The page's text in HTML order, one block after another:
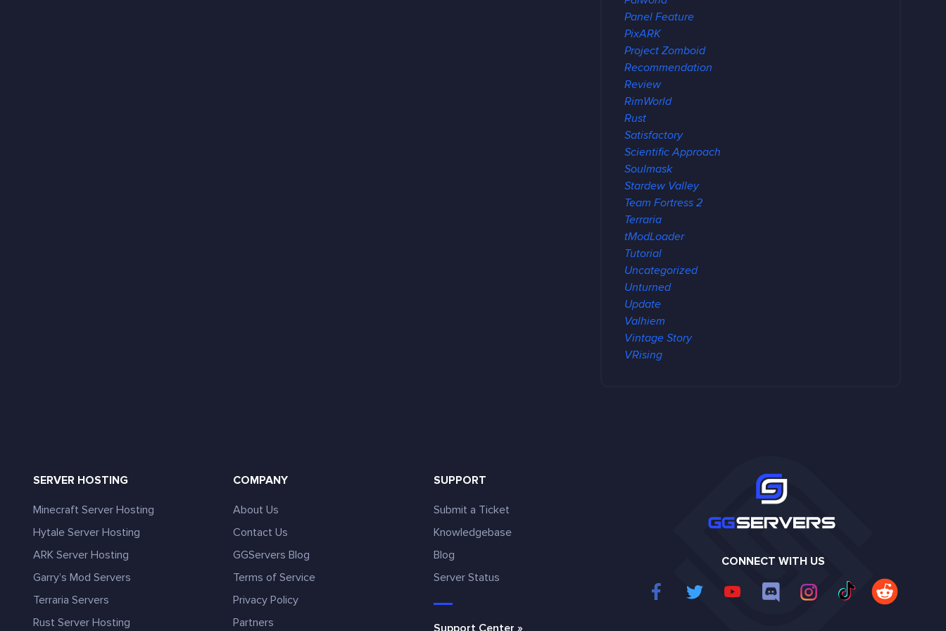
Panel Feature
PixARK
Project Zomboid
Recommendation
Review
RimWorld
Rust
Satisfactory
Scientific Approach
Soulmask
Stardew Valley
Team Fortress 2
Terraria
tModLoader
Tutorial
Uncategorized
Unturned
Update
Valhiem
Vintage Story
VRising
SERVER HOSTING
Minecraft Server Hosting
Hytale Server Hosting
ARK Server Hosting
Garry’s Mod Servers
Terraria Servers
Rust Server Hosting
COMPANY
About Us
Contact Us
GGServers Blog
Terms of Service
Privacy Policy
Partners
SUPPORT
Submit a Ticket
Knowledgebase
Blog
Server Status
Support Center »
CONNECT WITH US